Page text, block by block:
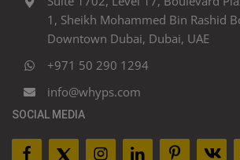
1, Sheikh Mohammed Bin Rashid
Downtown Dubai, Dubai, UAE
+971 50 290 1294
info@whyps.com
SOCIAL MEDIA